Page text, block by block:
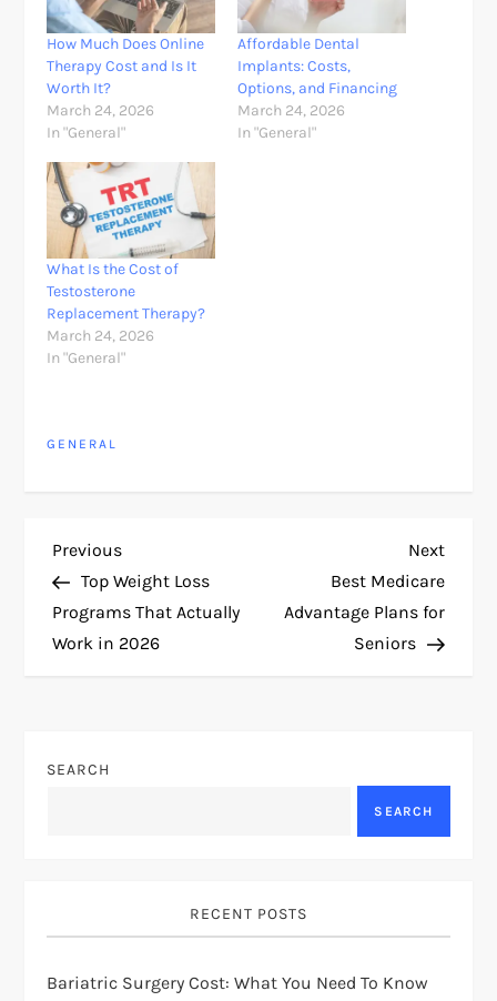
How Much Does Online
Therapy Cost and Is It
Worth It?
March 24, 2026
In "General"
Affordable Dental
Implants: Costs,
Options, and Financing
March 24, 2026
In "General"
What Is the Cost of
Testosterone
Replacement Therapy?
March 24, 2026
In "General"
GENERAL
P
o
s
n
i
g
Previous
Post
Previous
Top Weight Loss
Programs That Actually
Work in 2026
Next
Post
Next
Best Medicare
Advantage Plans for
Seniors
SEARCH
SEARCH
RECENT POSTS
Bariatric Surgery Cost: What You Need To Know